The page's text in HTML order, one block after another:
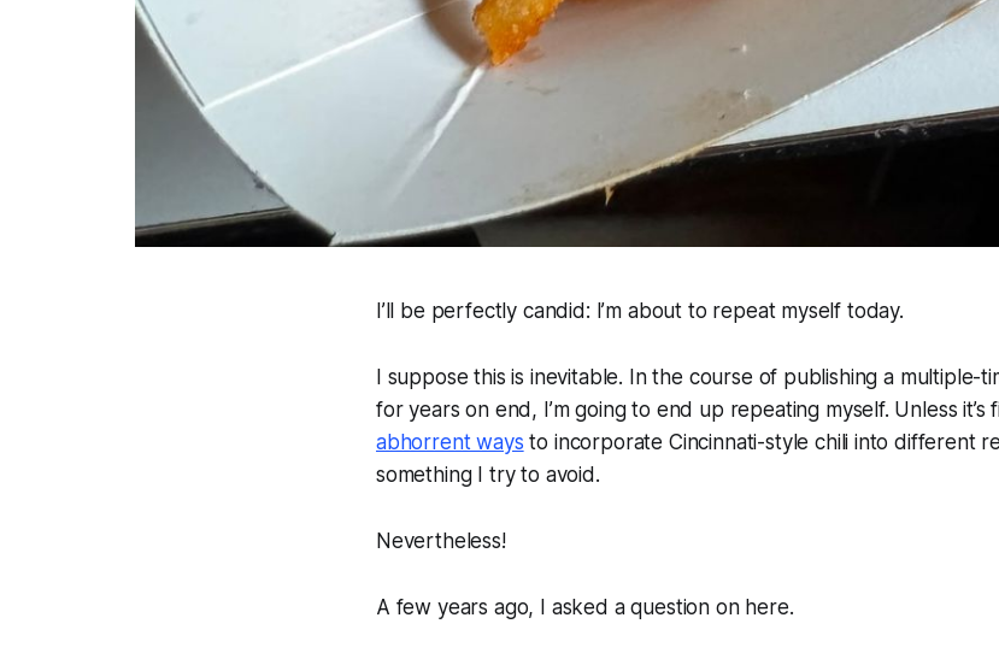
I’ll be perfectly candid: I’m about to repeat myself today.
I suppose this is inevitable. In the course of publishing a
for years on end, I’mgoingto end up repeating myself. Unless it’s
abhorrent ways to incorporate Cincinnati-style chili into different
something I try to avoid.
Nevertheless!
A few years ago, I asked a question on here.